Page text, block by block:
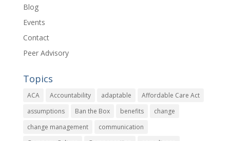
Blog
Events
Contact
Peer Advisory
Topics
ACA Accountability adaptable
Affordable Care Act
assumptions
Ban the Box benefits
change
change management
communication